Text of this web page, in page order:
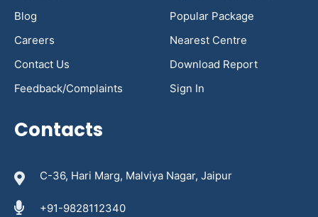
Blog
Careers
Contact Us
Feedback/Complaints
Popular Package
Nearest Centre
Download Report
Sign In
Contacts
C-36, Hari Marg, Malviya Nagar, Jaipur
+91-9828112340